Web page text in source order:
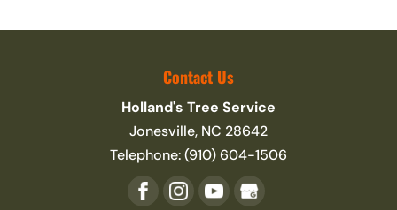
Contact Us
Holland's Tree Service
Jonesville, NC 28642
Telephone:(910) 604-1506